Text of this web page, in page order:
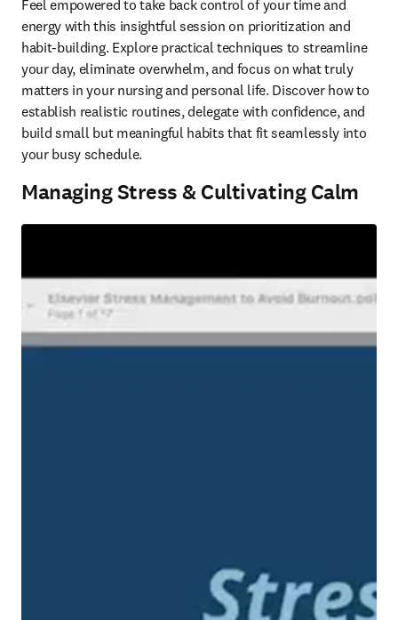
Feel empowered to take back control of your time and
energy with this insightful session on prioritization and
habit-building. Explore practical techniques to streamline
your day, eliminate overwhelm, and focus on what truly
matters in your nursing and personal life. Discover how to
establish realistic routines, delegate with confidence, and
build small but meaningful habits that fit seamlessly into
your busy schedule.
Managing Stress & Cultivating Calm